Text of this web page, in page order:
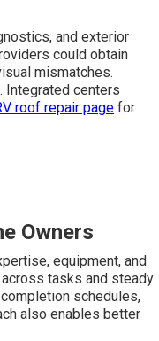
and exterior
could obtain
mismatches.
Integrated centers
roof repair page for
Owners
equipment, and
tasks and steady
schedules,
also enables better